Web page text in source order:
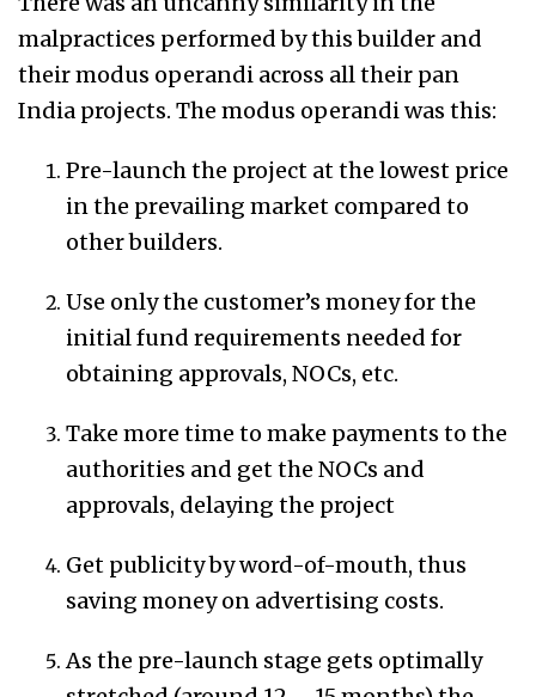
malpractices performed by this builder and
their modus operandi across all their pan
India projects. The modus operandi was this:
Pre-launch the project at the lowest price
in the prevailing market compared to
other builders.
Use only the customer’s money for the
initial fund requirements needed for
obtaining approvals, NOCs, etc.
Take more time to make payments to the
authorities and get the NOCs and
approvals, delaying the project
Get publicity by word-of-mouth, thus
saving money on advertising costs.
As the pre-launch stage gets optimally